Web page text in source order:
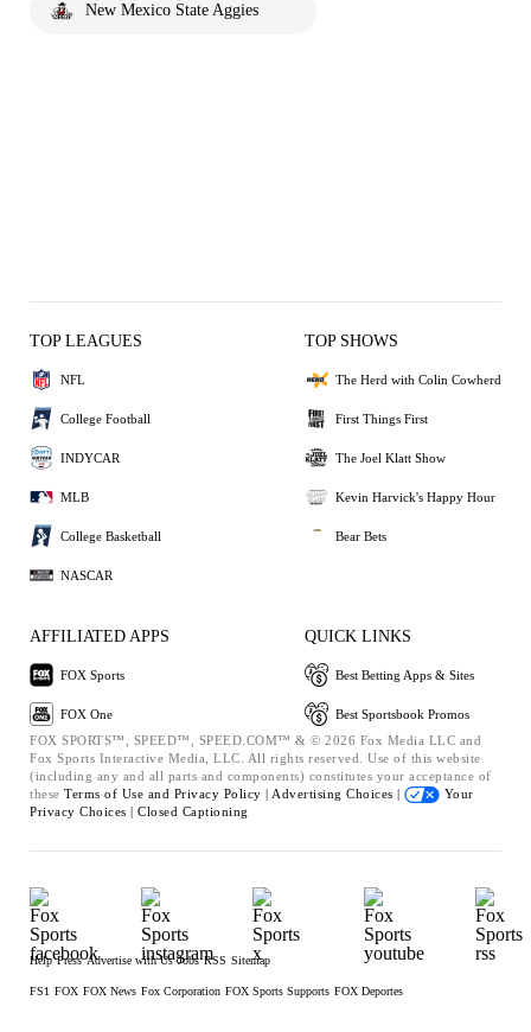
New Mexico State Aggies
TOP LEAGUES
NFL
College Football
INDYCAR
MLB
College Basketball
NASCAR
TOP SHOWS
The Herd with Colin Cowherd
First Things First
The Joel Klatt Show
Kevin Harvick's Happy Hour
Bear Bets
AFFILIATED APPS
FOX Sports
FOX One
QUICK LINKS
Best Betting Apps & Sites
Best Sportsbook Promos
FOX SPORTS™, SPEED™, SPEED.COM™ & © 2026 Fox Media LLC and
Fox Sports Interactive Media, LLC. All rights reserved. Use of this website
(including any and all parts and components) constitutes your acceptance of
these Terms of Use and Privacy Policy | Advertising Choices |
Your
Privacy Choices | Closed Captioning
Help Press Advertise with Us Jobs RSS Sitemap
FS1 FOX FOX News Fox Corporation FOX Sports Supports FOX Deportes